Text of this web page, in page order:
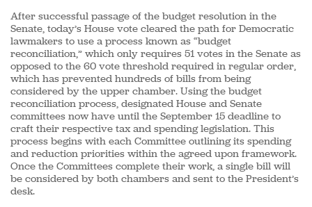
After successful passage of the budget resolution in the
Senate, today’s House vote cleared the path for Democratic
lawmakers to use a process known as “budget
reconciliation,” which only requires 51 votes in the Senate as
opposed to the 60 vote threshold required in regular order,
which has prevented hundreds of bills from being
considered by the upper chamber. Using the budget
reconciliation process, designated House and Senate
committees now have until the September 15 deadline to
craft their respective tax and spending legislation. This
process begins with each Committee outlining its spending
and reduction priorities within the agreed upon framework.
Once the Committees complete their work, a single bill will
be considered by both chambers and sent to the President’s
desk.